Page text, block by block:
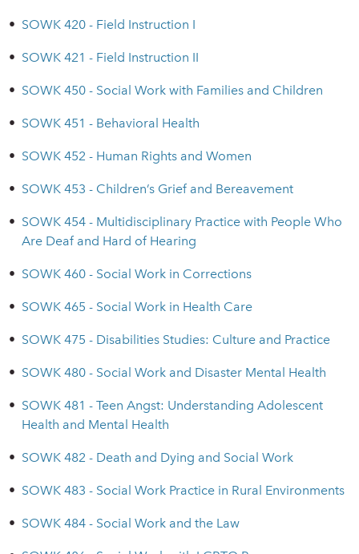
• SOWK 420 - Field Instruction I
• SOWK 421 - Field Instruction II
• SOWK 450 - Social Work with Families and Children
• SOWK 451 - Behavioral Health
• SOWK 452 - Human Rights and Women
• SOWK 453 - Children’s Grief and Bereavement
• SOWK 454 - Multidisciplinary Practice with People Who
Are Deaf and Hard of Hearing
• SOWK 460 - Social Work in Corrections
• SOWK 465 - Social Work in Health Care
• SOWK 475 - Disabilities Studies: Culture and Practice
• SOWK 480 - Social Work and Disaster Mental Health
• SOWK 481 - Teen Angst: Understanding Adolescent
Health and Mental Health
• SOWK 482 - Death and Dying and Social Work
• SOWK 483 - Social Work Practice in Rural Environments
• SOWK 484 - Social Work and the Law